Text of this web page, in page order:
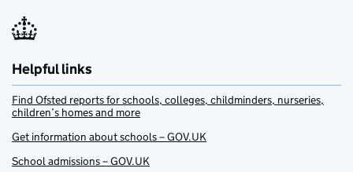
Helpful links
Find Ofsted reports for schools, colleges, childminders, nurseries,
children’s homes and more
Get information about schools – GOV.UK
School admissions – GOV.UK